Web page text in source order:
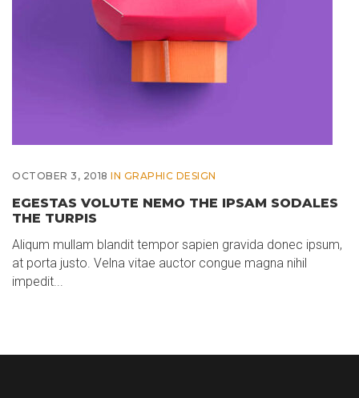
OCTOBER 3, 2018 IN GRAPHIC DESIGN
EGESTAS VOLUTE NEMO THE IPSAM SODALES
THE TURPIS
Aliqum mullam blandit tempor sapien gravida donec ipsum,
at porta justo. Velna vitae auctor congue magna nihil
impedit...